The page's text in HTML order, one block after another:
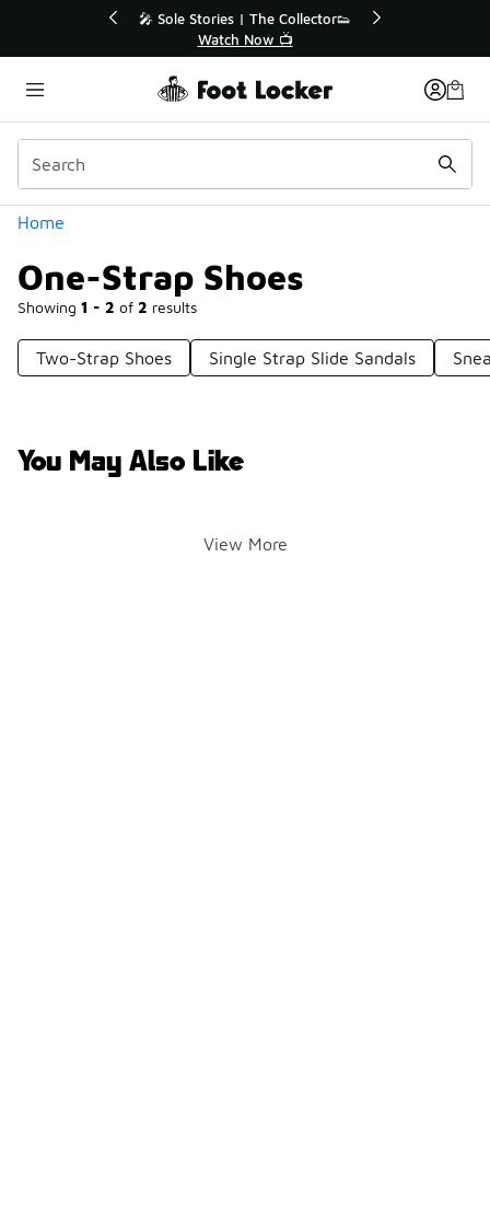
🚨 FLX Fridays Are Here! 💸
📢 Shop Now
Home
One-Strap Shoes
Showing 1 - 2 of 2 results
Categories
Two-Strap Shoes Single Strap Slide Sandals
You May Also Like
View More